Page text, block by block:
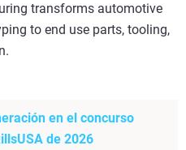
transforms automotive
to end use parts, tooling,
en el concurso
de 2026